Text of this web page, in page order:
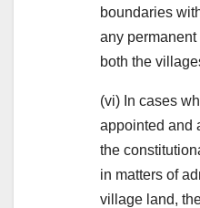
boundaries
any
both the
(vi) In cases
appointed and
the
in matters of
village land,